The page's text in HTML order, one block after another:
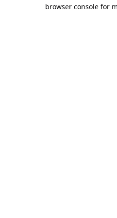
browser console for